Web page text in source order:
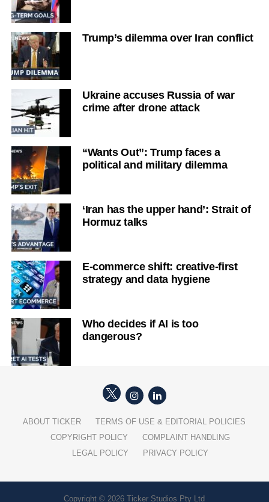
Trump’s dilemma over Iran conflict
Ukraine accuses Russia of war
crime after drone attack
“Wants Out”: Trump faces a
political and military dilemma
‘Iran has the upper hand’: Strait of
Hormuz talks
E-commerce shift: creative-first
strategy and data hygiene
Who decides if AI is too
dangerous?
ABOUT TICKER
TERMS OF USE & EDITORIAL POLICIES
COPYRIGHT POLICY
COMPLAINT HANDLING
LEGAL POLICY
PRIVACY POLICY
Copyright © 2026 Ticker Studios Pty Ltd